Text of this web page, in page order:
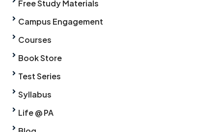
Free Study Materials
Campus Engagement
Courses
Book Store
Test Series
Syllabus
Life @ PA